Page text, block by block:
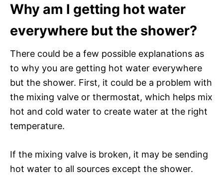
Why am I getting hot water
everywhere but the shower?
There could be a few possible explanations as
to why you are getting hot water everywhere
but the shower. First, it could be a problem with
the mixing valve or thermostat, which helps mix
hot and cold water to create water at the right
temperature.
If the mixing valve is broken, it may be sending
hot water to all sources except the shower.